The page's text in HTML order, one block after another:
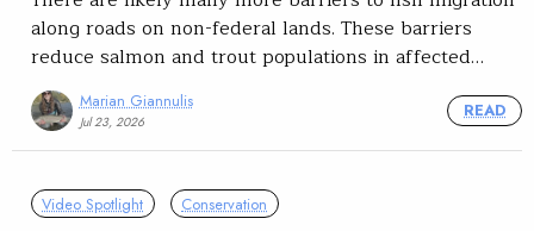
along roads on non-federal lands. These barriers
reduce salmon and trout populations in affected…
Marian Giannulis
Jul 23, 2026
READ
Video Spotlight Conservation